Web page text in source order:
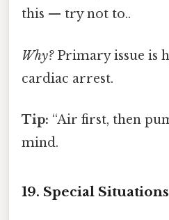
this — try not to..
Why?Primary issue is
cardiac arrest.
Tip: “Air first, then
mind.
19. Special